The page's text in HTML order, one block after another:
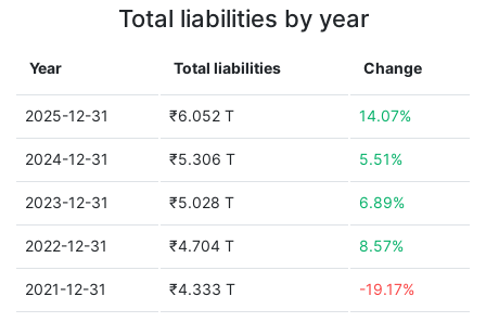
Total liabilities by year
Year Total liabilities Change
2025-12-31 ₹6.052 T 14.07%
2024-12-31 ₹5.306 T 5.51%
2023-12-31 ₹5.028 T 6.89%
2022-12-31 ₹4.704 T 8.57%
2021-12-31 ₹4.333 T -19.17%